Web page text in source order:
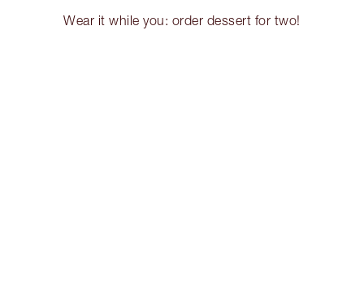
Wear it while you: order dessert for two!